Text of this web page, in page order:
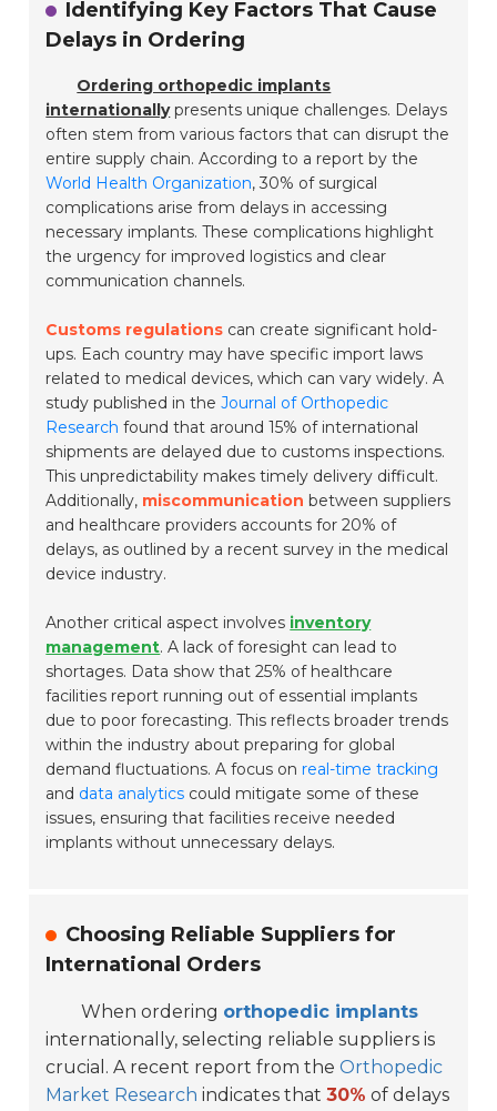
Identifying Key Factors That Cause
Delays in Ordering
Ordering orthopedic implants
internationallypresents unique challenges. Delays
often stem from various factors that can disrupt the
entire supply chain. According to a report by the
World Health Organization, 30% of surgical
complications arise from delays in accessing
necessary implants. These complications highlight
the urgency for improved logistics and clear
communication channels.
Customs regulations can create significant hold-
ups. Each country may have specific import laws
related to medical devices, which can vary widely. A
study published in theJournal of Orthopedic
Research found that around 15% of international
shipments are delayed due to customs inspections.
This unpredictability makes timely delivery difficult.
Additionally, miscommunication between suppliers
and healthcare providers accounts for 20% of
delays, as outlined by a recent survey in the medical
device industry.
Another critical aspect involves inventory
management. A lack of foresight can lead to
shortages. Data show that 25% of healthcare
facilities report running out of essential implants
due to poor forecasting. This reflects broader trends
within the industry about preparing for global
demand fluctuations. A focus on real-time tracking
and data analytics could mitigate some of these
issues, ensuring that facilities receive needed
implants without unnecessary delays.
Choosing Reliable Suppliers for
International Orders
When ordering orthopedic implants
internationally, selecting reliable suppliers is
crucial. A recent report from theOrthopedic
Market Research indicates that30% of delays